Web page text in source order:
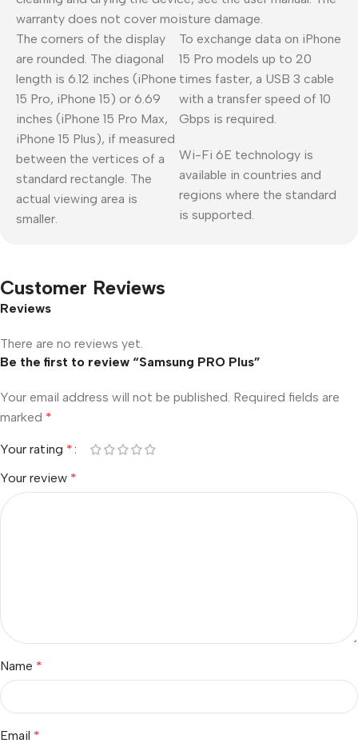
warranty does not cover moisture damage.
The corners of the display
are rounded. The diagonal
length is 6.12 inches (iPhone
15 Pro, iPhone 15) or 6.69
inches (iPhone 15 Pro Max,
iPhone 15 Plus), if measured
between the vertices of a
standard rectangle. The
actual viewing area is
smaller.
To exchange data on iPhone
15 Pro models up to 20
times faster, a USB 3 cable
with a transfer speed of 10
Gbps is required.
Wi-Fi 6E technology is
available in countries and
regions where the standard
is supported.
Customer Reviews
Reviews
There are no reviews yet.
Be the first to review “Samsung PRO Plus”
Your email address will not be published. Required fields are
marked *
Your rating *
Your review *
Name *
Email *